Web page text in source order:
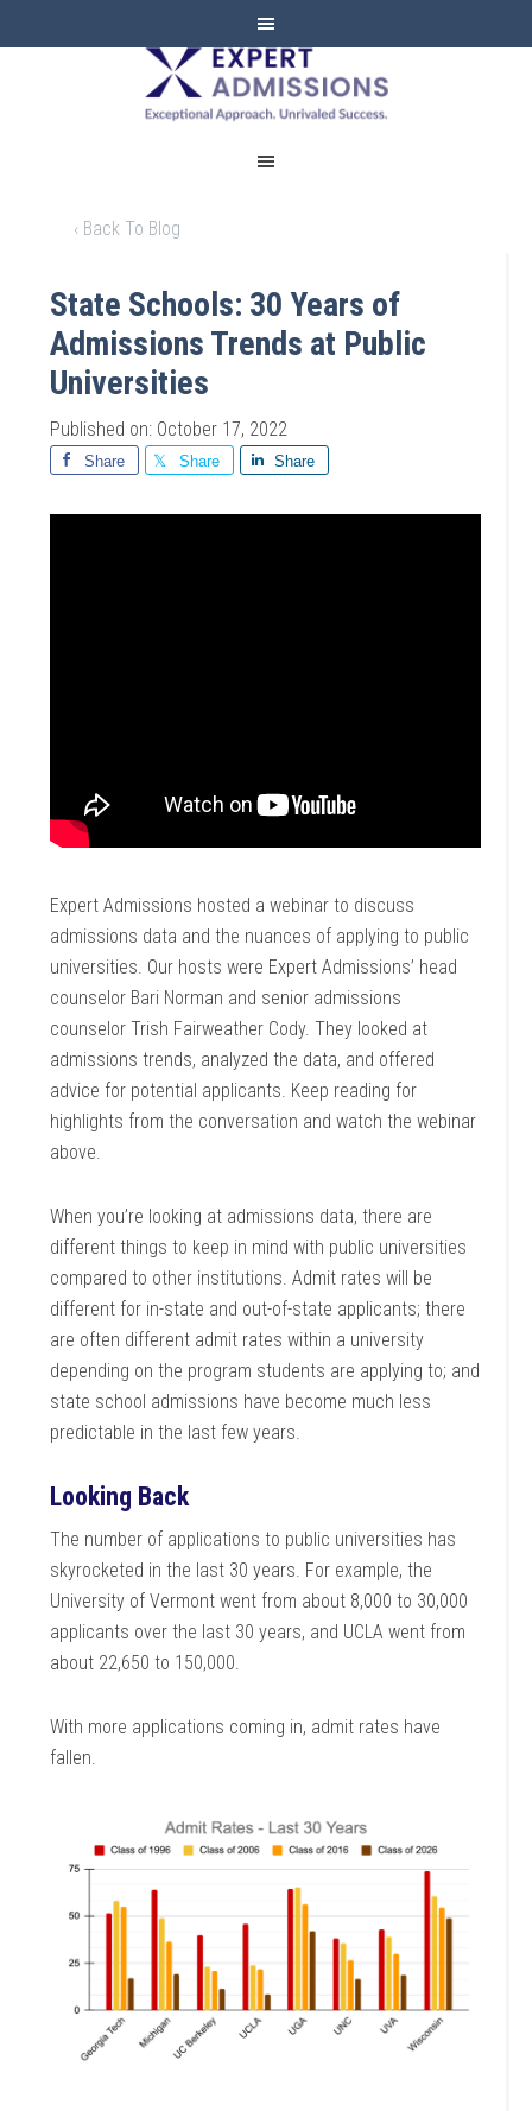
EXPERT
ADMISSIONS
‹ Back To Blog
State Schools: 30 Years of
Admissions Trends at Public
Universities
Published on: October 17, 2022
Share Share Share
Expert Admissions hosted a webinar to discuss
admissions data and the nuances of applying to public
universities. Our hosts were Expert Admissions’ head
counselor Bari Norman and senior admissions
counselor Trish Fairweather Cody. They looked at
admissions trends, analyzed the data, and offered
advice for potential applicants. Keep reading for
highlights from the conversation and watch the webinar
above.
When you’re looking at admissions data, there are
different things to keep in mind with public universities
compared to other institutions. Admit rates will be
different for in-state and out-of-state applicants; there
are often different admit rates within a university
depending on the program students are applying to; and
state school admissions have become much less
predictable in the last few years.
Looking Back
The number of applications to public universities has
skyrocketed in the last 30 years. For example, the
University of Vermont went from about 8,000 to 30,000
applicants over the last 30 years, and UCLA went from
about 22,650 to 150,000.
With more applications coming in, admit rates have
fallen.